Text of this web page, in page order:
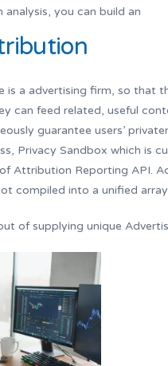
you can build an
a advertising firm, so that
can feed related, useful
guarantee users’
Privacy Sandbox which is
Attribution Reporting API.
compiled into a unified
of supplying unique